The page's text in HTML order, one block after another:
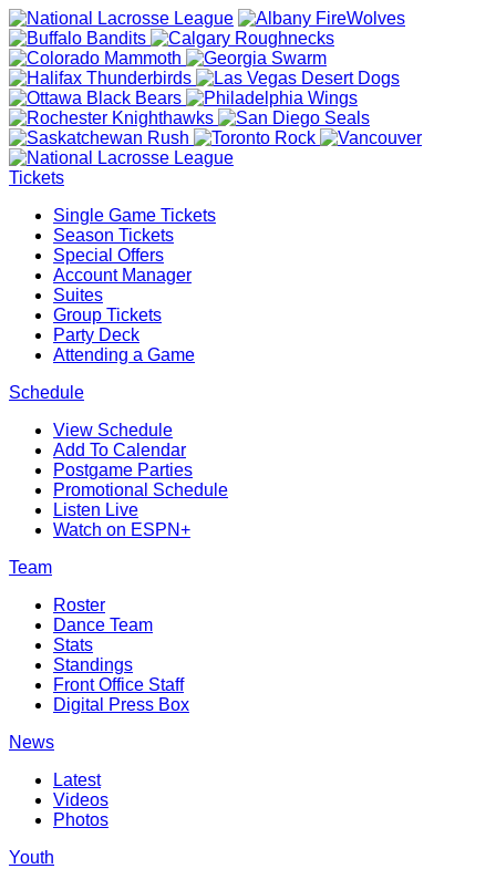
Tickets
Single Game Tickets
Season Tickets
Special Offers
Account Manager
Suites
Group Tickets
Party Deck
Attending a Game
Schedule
View Schedule
Add To Calendar
Postgame Parties
Promotional Schedule
Listen Live
Watch on ESPN+
Team
Roster
Dance Team
Stats
Standings
Front Office Staff
Digital Press Box
News
Latest
Videos
Photos
Youth